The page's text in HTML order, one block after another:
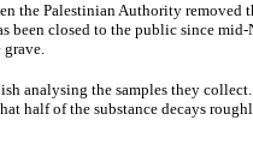
the Palestinian Authority removed
been closed to the public since mid-
grave.
analysing the samples they
half of the substance decays